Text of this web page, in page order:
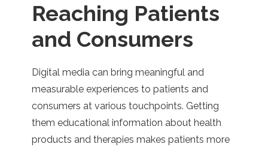
Reaching Patients
and Consumers
Digital media can bring meaningful and
measurable experiences to patients and
consumers at various touchpoints. Getting
them educational information about health
products and therapies makes patients more